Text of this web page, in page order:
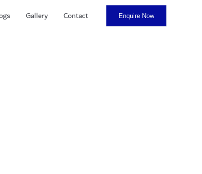
Gallery Contact Enquire Now